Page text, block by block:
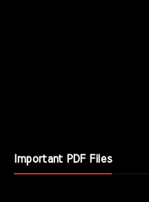
Important PDF Files